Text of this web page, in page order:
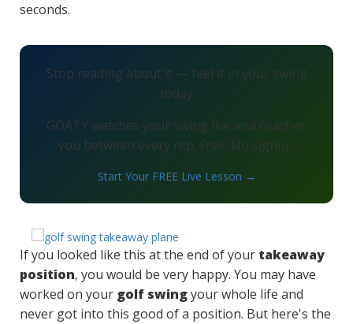
seconds.
Stop reading about it — feel it in your swing
today
GOATY watches your swing live and coaches
you between every rep. Free. No signup.
Start Your FREE Live Lesson →
If you looked like this at the end of your takeaway
position, you would be very happy. You may have
worked on your golf swingyour whole life and
never got into this good of a position. But here's the